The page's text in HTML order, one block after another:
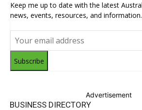
Keep me up to date with the latest
news, events, resources, and information.
Subscribe
Advertisement
BUSINESS DIRECTORY